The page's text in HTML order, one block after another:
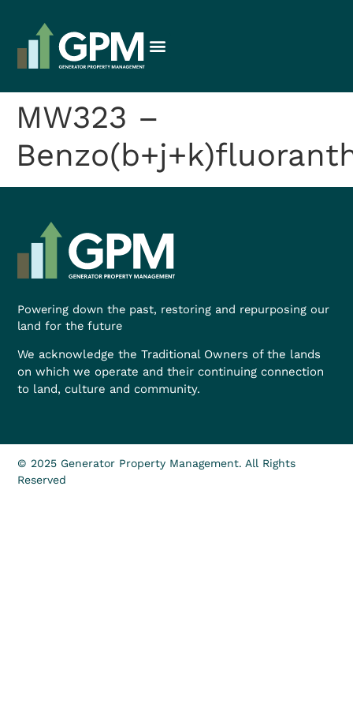
MW323 –
Powering down the past, restoring and repurposing our
land for the future
We acknowledge the Traditional Owners of the lands
on which we operate and their continuing connection
to land, culture and community.
© 2025 Generator Property Management. All Rights
Reserved